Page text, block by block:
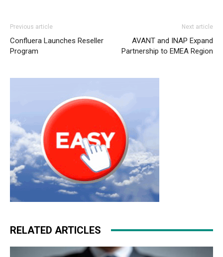
Previous article
Confluera Launches Reseller
Program
Next article
AVANT and INAP Expand
Partnership to EMEA Region
RELATED ARTICLES